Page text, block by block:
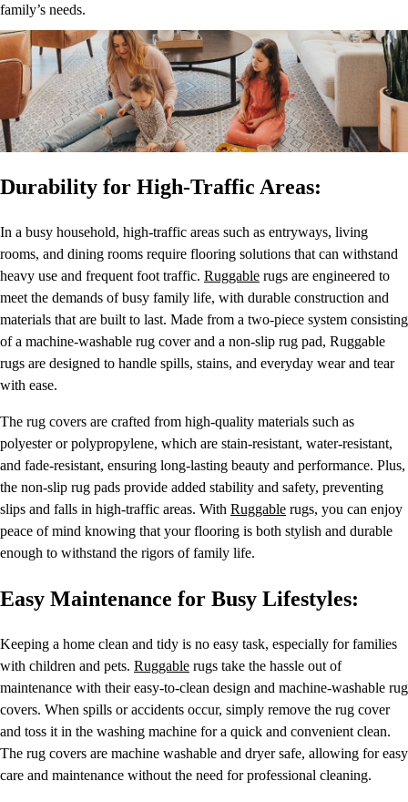
family’s needs.
Durability for High-Traffic Areas:
In a busy household, high-traffic areas such as entryways, living
rooms, and dining rooms require flooring solutions that can withstand
heavy use and frequent foot traffic. Ruggable rugs are engineered to
meet the demands of busy family life, with durable construction and
materials that are built to last. Made from a two-piece system consisting
of a machine-washable rug cover and a non-slip rug pad, Ruggable
rugs are designed to handle spills, stains, and everyday wear and tear
with ease.
The rug covers are crafted from high-quality materials such as
polyester or polypropylene, which are stain-resistant, water-resistant,
and fade-resistant, ensuring long-lasting beauty and performance. Plus,
the non-slip rug pads provide added stability and safety, preventing
slips and falls in high-traffic areas. With Ruggable rugs, you can enjoy
peace of mind knowing that your flooring is both stylish and durable
enough to withstand the rigors of family life.
Easy Maintenance for Busy Lifestyles:
Keeping a home clean and tidy is no easy task, especially for families
with children and pets. Ruggable rugs take the hassle out of
maintenance with their easy-to-clean design and machine-washable rug
covers. When spills or accidents occur, simply remove the rug cover
and toss it in the washing machine for a quick and convenient clean.
The rug covers are machine washable and dryer safe, allowing for easy
care and maintenance without the need for professional cleaning.